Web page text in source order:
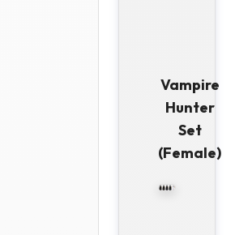
Vampire
Hunter
Set
(Female)